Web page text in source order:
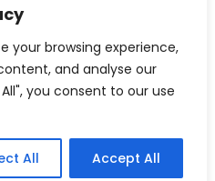
your browsing experience,
and analyse our
you consent to our use
All Accept All
All Rights Reserved.
I